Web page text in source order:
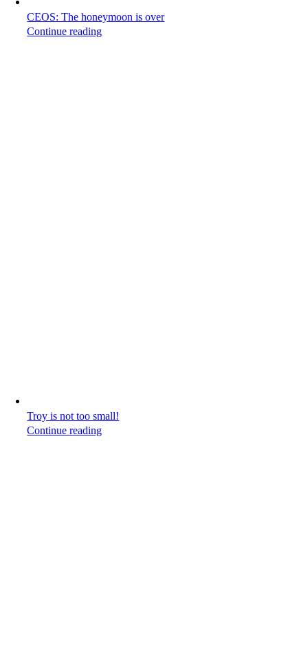
CEOS: The honeymoon is over
Continue reading
Troy is not too small!
Continue reading